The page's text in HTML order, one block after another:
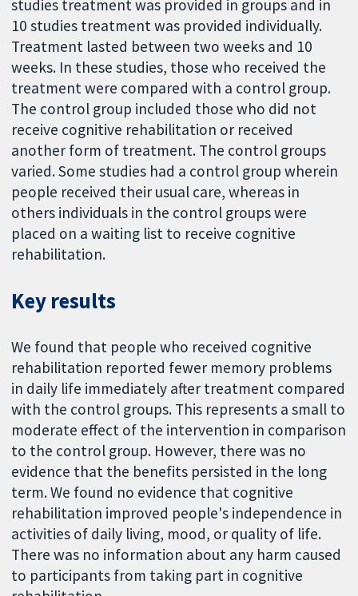
studies treatment was provided in groups and in
10 studies treatment was provided individually.
Treatment lasted between two weeks and 10
weeks. In these studies, those who received the
treatment were compared with a control group.
The control group included those who did not
receive cognitive rehabilitation or received
another form of treatment. The control groups
varied. Some studies had a control group wherein
people received their usual care, whereas in
others individuals in the control groups were
placed on a waiting list to receive cognitive
rehabilitation.
Key results
We found that people who received cognitive
rehabilitation reported fewer memory problems
in daily life immediately after treatment compared
with the control groups. This represents a small to
moderate effect of the intervention in comparison
to the control group. However, there was no
evidence that the benefits persisted in the long
term. We found no evidence that cognitive
rehabilitation improved people's independence in
activities of daily living, mood, or quality of life.
There was no information about any harm caused
to participants from taking part in cognitive